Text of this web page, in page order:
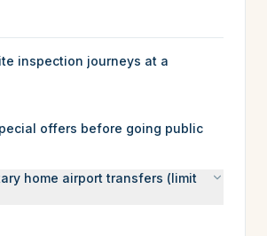
inspection journeys at a
offers before going public
home airport transfers (limit